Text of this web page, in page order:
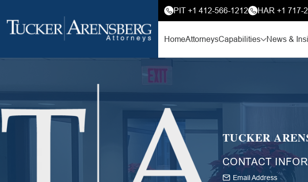
PIT +1 412-566-1212 HAR +1 717-
HomeAttorneysCapabilities News &
TUCKER
CONTACT
Email Address